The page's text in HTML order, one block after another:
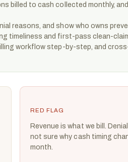
billed to cash collected monthly,
reasons, and show who owns
timeliness and first-pass clean-
workflow step-by-step, and
RED FLAG
Revenue is what we bill.
not sure why cash timing
month.